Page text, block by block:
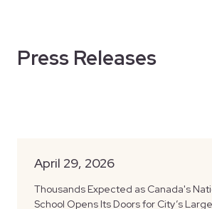
Press Releases
April 29, 2026
Thousands Expected as Canada's
School Opens Its Doors for City’s